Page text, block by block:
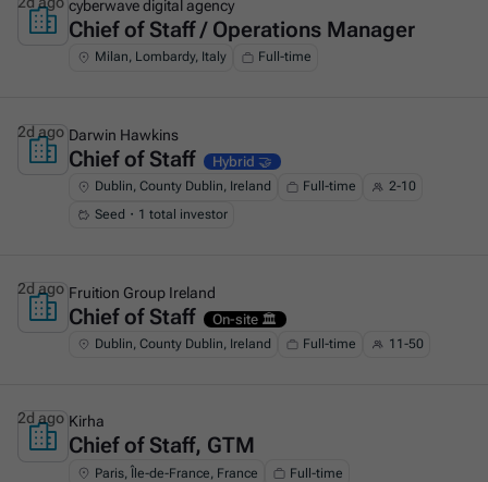
This is some text inside of a div block.
cyberwave digital agency
Chief of Staff / Operations Manager
Milan, Lombardy, Italy Full-time
This is some text inside of a div block.
Darwin Hawkins
Chief of Staff Hybrid 🤝
Dublin, County Dublin, Ireland Full-time
2-10
Seed・1 total investor
2d ago
This is some text inside of a div block.
Fruition Group Ireland
Chief of Staff On-site 🏛️
Dublin, County Dublin, Ireland Full-time 11-50
2d ago
This is some text inside of a div block.
Kirha
Chief of Staff, GTM
Paris, Île-de-France, France Full-time
2d ago